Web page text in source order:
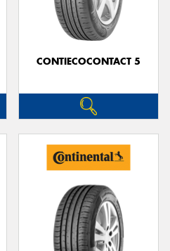
CONTIECOCONTACT 5